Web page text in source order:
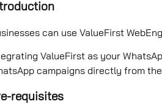
can use ValueFirst
ValueFirst as your
campaigns directly from
requisites